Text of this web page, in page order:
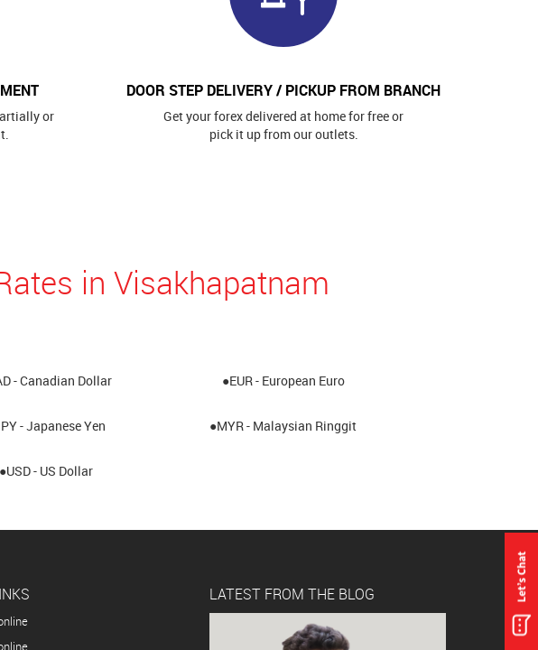
or
DOOR STEP DELIVERY / PICKUP FROM BRANCH
Get your forex delivered at home for free or
pick it up from our outlets.
in Visakhapatnam
- Canadian Dollar ●EUR - European Euro
- Japanese Yen ●MYR - Malaysian Ringgit
●USD - US Dollar
LATEST FROM THE BLOG